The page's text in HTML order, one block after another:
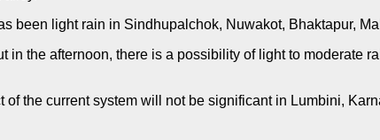
been light rain in Sindhupalchok, Nuwakot, Bhaktapur,
in the afternoon, there is a possibility of light to moderate
of the current system will not be significant in Lumbini,